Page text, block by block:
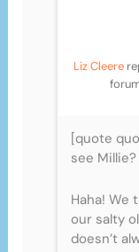
Liz Cleere
[quote
see Millie?
Haha! We
our salty
doesn’t